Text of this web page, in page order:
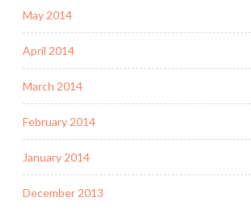
May 2014
April 2014
March 2014
February 2014
January 2014
December 2013